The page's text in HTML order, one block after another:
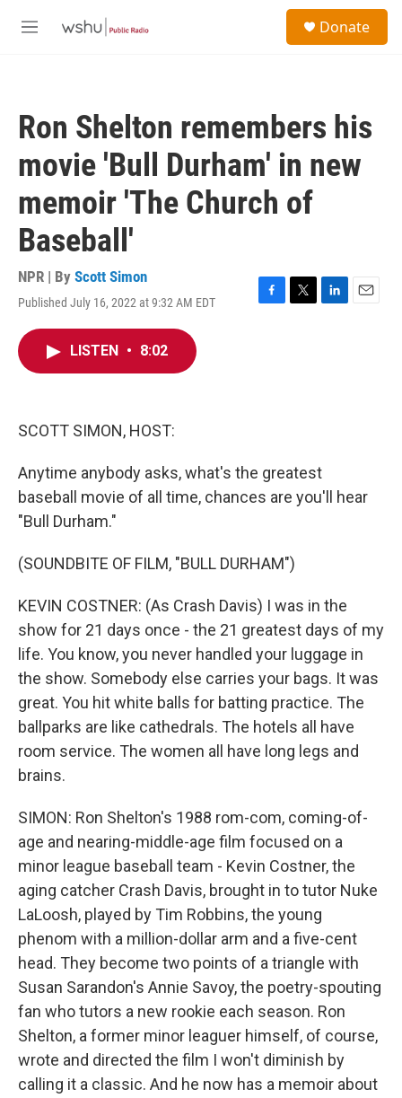
M
Donate
Ron Shelton remembers his
movie 'Bull Durham' in new
memoir 'The Church of
Baseball'
NPR | By Scott Simon
Published July 16, 2022 at 9:32 AM EDT
F
T
L
E
LISTEN • 8:02
SCOTT SIMON, HOST:
Anytime anybody asks, what's the greatest
baseball movie of all time, chances are you'll hear
"Bull Durham."
(SOUNDBITE OF FILM, "BULL DURHAM")
KEVIN COSTNER: (As Crash Davis) I was in the
show for 21 days once - the 21 greatest days of my
life. You know, you never handled your luggage in
the show. Somebody else carries your bags. It was
great. You hit white balls for batting practice. The
ballparks are like cathedrals. The hotels all have
room service. The women all have long legs and
brains.
SIMON: Ron Shelton's 1988 rom-com, coming-of-
age and nearing-middle-age film focused on a
minor league baseball team - Kevin Costner, the
aging catcher Crash Davis, brought in to tutor Nuke
LaLoosh, played by Tim Robbins, the young
phenom with a million-dollar arm and a five-cent
head. They become two points of a triangle with
Susan Sarandon's Annie Savoy, the poetry-spouting
fan who tutors a new rookie each season. Ron
Shelton, a former minor leaguer himself, of course,
wrote and directed the film I won't diminish by
calling it a classic. And he now has a memoir about